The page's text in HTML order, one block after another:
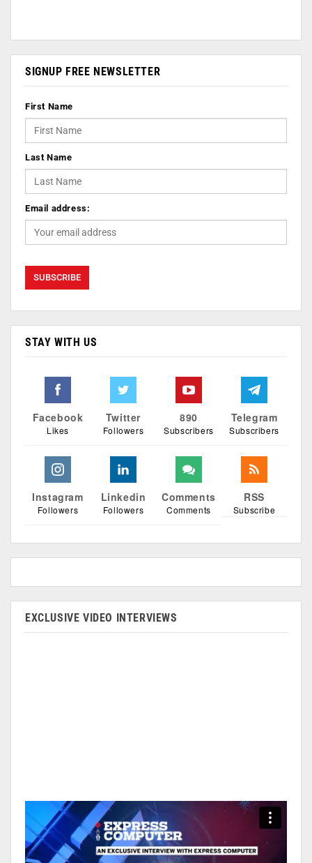
SIGNUP FREE NEWSLETTER
First Name
Last Name
Email address:
STAY WITH US
Facebook
Likes
Twitter
Followers
890
Subscribers
Telegram
Subscribers
Instagram
Followers
Linkedin
Followers
Comments
Comments
RSS
Subscribe
EXCLUSIVE VIDEO INTERVIEWS